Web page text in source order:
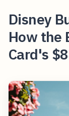
Disney
How the
Card's